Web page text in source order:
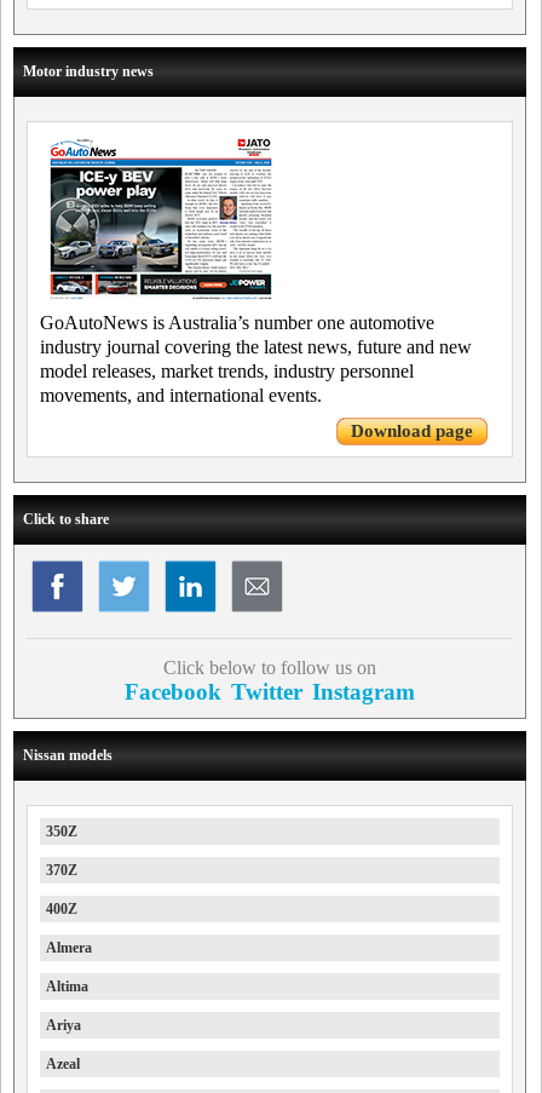
Motor industry news
GoAutoNews is Australia’s number one automotive
industry journal covering the latest news, future and new
model releases, market trends, industry personnel
movements, and international events.
Download page
Click to share
Click below to follow us on
Facebook Twitter Instagram
Nissan models
350Z
370Z
400Z
Almera
Altima
Ariya
Azeal